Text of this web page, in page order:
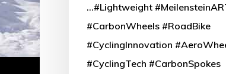
...#Lightweight
#CarbonWheels #RoadBike
#CyclingInnovation
#CyclingTech #CarbonSpokes